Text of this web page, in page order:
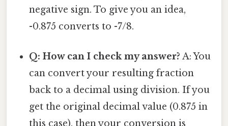
negative sign. To give you an idea,
-0.875 converts to -7/8.
Q: How can I check my answer? A: You
can convert your resulting fraction
back to a decimal using division. If you
get the original decimal value (0.875 in
this case), then your conversion is